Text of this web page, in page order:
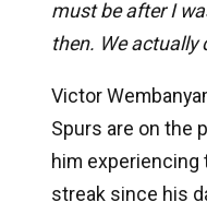
must be after I
then. We actually
Victor
Spurs are on the
him
streak since his